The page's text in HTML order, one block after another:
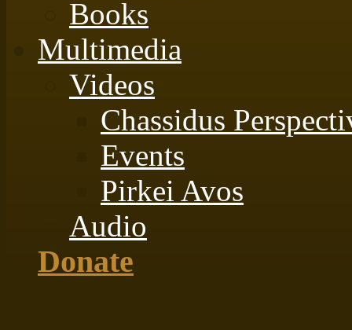
Books
Multimedia
Videos
Chassidus
Events
Pirkei Avos
Audio
Donate